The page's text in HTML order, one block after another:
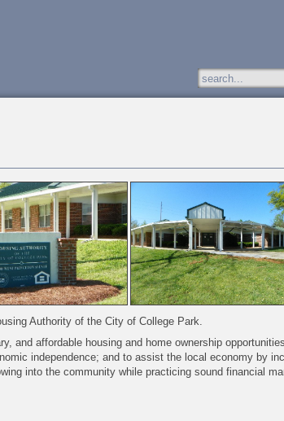
Authority of the City of College Park.
and affordable housing and home ownership
independence; and to assist the local economy by
into the community while practicing sound financial